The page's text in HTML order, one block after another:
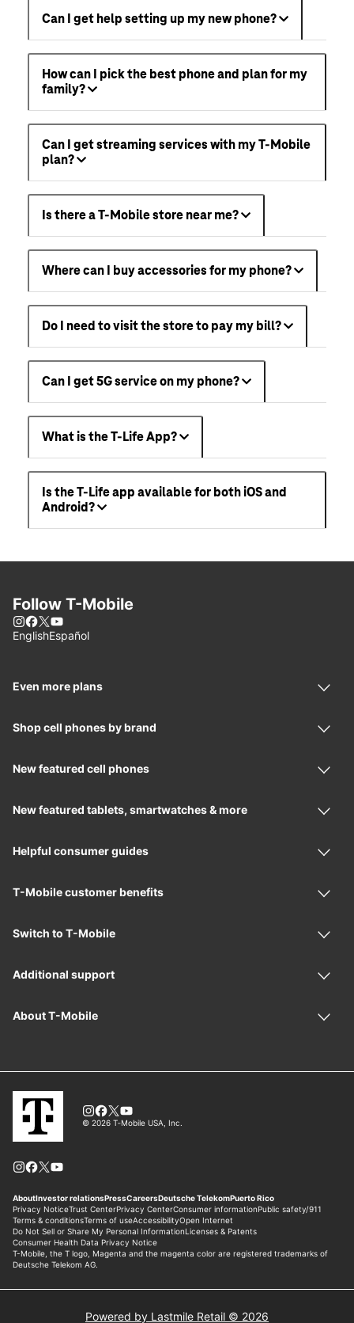
Can I get help setting up my new phone?
How can I pick the best phone and plan for my
family?
Can I get streaming services with my T-Mobile
plan?
Is there a T-Mobile store near me?
Where can I buy accessories for my phone?
Do I need to visit the store to pay my bill?
Can I get 5G service on my phone?
What is the T-Life App?
Is the T-Life app available for both iOS and
Android?
Powered by Lastmile Retail © 2026